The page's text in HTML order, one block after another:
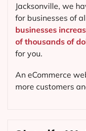
Jacksonville, we
for businesses of
businesses
of thousands of
for you.
An eCommerce
more customers